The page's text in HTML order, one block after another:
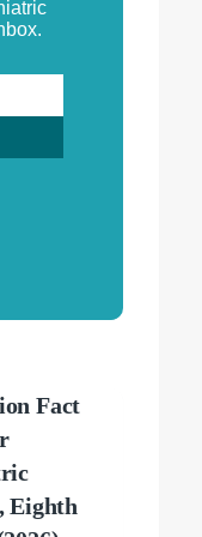
Fact
Eighth